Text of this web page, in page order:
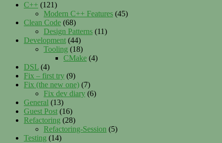
C++ (121)
Modern C++ Features (45)
Clean Code (68)
Design Patterns (11)
Development (44)
Tooling (18)
CMake (4)
DSL (4)
Fix – first try (9)
Fix (the new one) (7)
Fix dev diary (6)
General (13)
Guest Post (16)
Refactoring (28)
Refactoring-Session (5)
Testing (14)